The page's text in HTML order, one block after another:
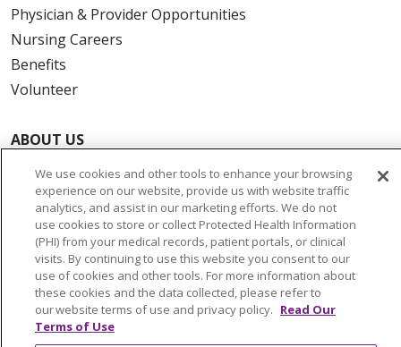
Physician & Provider Opportunities
Nursing Careers
Benefits
Volunteer
ABOUT US
Community Benefit
Awards and Recognition
Education & Research
Graduate Medical Education
Contact Us
Make a Gift
We use cookies and other tools to enhance your browsing
experience on our website, provide us with website traffic
analytics, and assist in our marketing efforts. We do not
use cookies to store or collect Protected Health Information
(PHI) from your medical records, patient portals, or clinical
visits. By continuing to use this website you consent to our
use of cookies and other tools. For more information about
these cookies and the data collected, please refer to
our website terms of use and privacy policy. Read Our
Terms of Use